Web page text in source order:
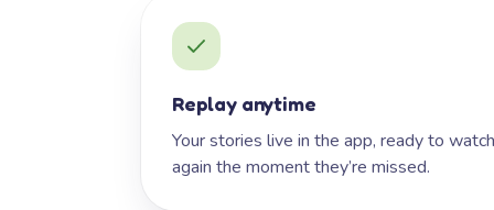
Replay anytime
Your stories live in the app, ready to watch
again the moment they’re missed.